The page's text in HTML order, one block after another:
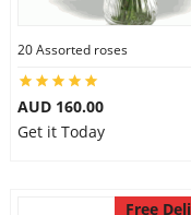
20 Assorted roses
AUD 160.00
Get it Today
Free